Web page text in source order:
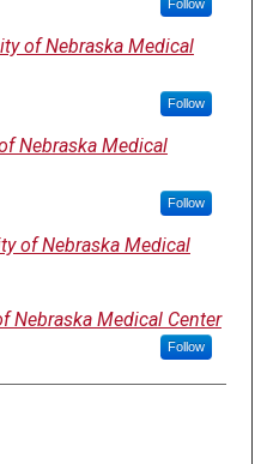
Follow
of Nebraska Medical
Follow
Nebraska Medical
Follow
of Nebraska Medical
Nebraska Medical Center
Follow